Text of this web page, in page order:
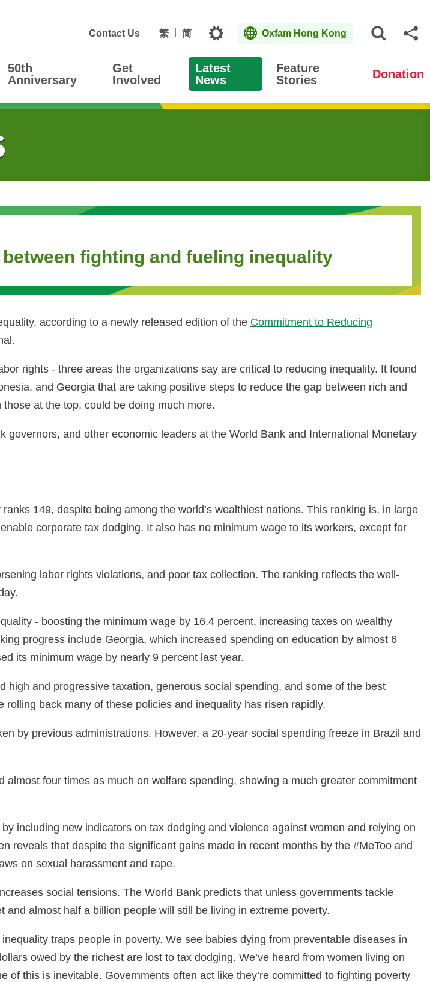
Contact Us 繁 简 Topics Oxfam Hong Kong
50th
Anniversary
Get
Involved
Latest
News
Feature
Stories
Donation
fighting and fueling inequality
according to a newly released edition of the Commitment to Reducing
rights - three areas the organizations say are critical to reducing inequality. It found
and Georgia that are taking positive steps to reduce the gap between rich and
at the top, could be doing much more.
and other economic leaders at the World Bank and International Monetary
149, despite being among the world’s wealthiest nations. This ranking is, in large
corporate tax dodging. It also has no minimum wage to its workers, except for
labor rights violations, and poor tax collection. The ranking reflects the well-
- boosting the minimum wage by 16.4 percent, increasing taxes on wealthy
progress include Georgia, which increased spending on education by almost 6
its minimum wage by nearly 9 percent last year.
and progressive taxation, generous social spending, and some of the best
back many of these policies and inequality has risen rapidly.
by previous administrations. However, a 20-year social spending freeze in Brazil and
four times as much on welfare spending, showing a much greater commitment
including new indicators on tax dodging and violence against women and relying on
reveals that despite the significant gains made in recent months by the #MeToo and
on sexual harassment and rape.
social tensions. The World Bank predicts that unless governments tackle
almost half a billion people will still be living in extreme poverty.
traps people in poverty. We see babies dying from preventable diseases in
owed by the richest are lost to tax dodging. We’ve heard from women living on
this is inevitable. Governments often act like they’re committed to fighting poverty